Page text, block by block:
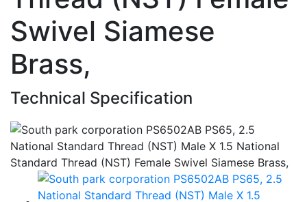
Swivel Siamese
Brass,
Technical Specification